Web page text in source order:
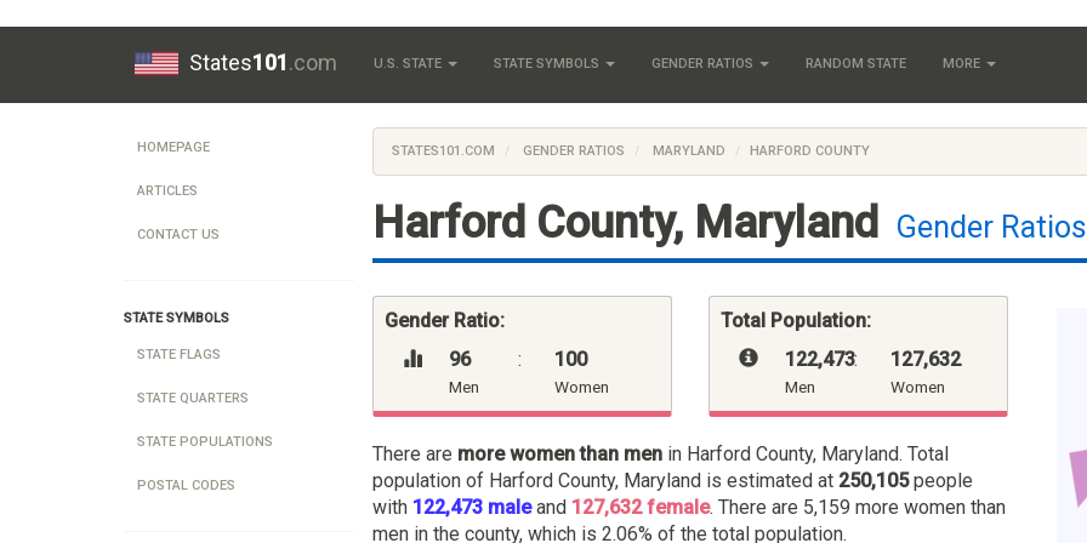
States101.com U.S. STATE STATE SYMBOLS GENDER RATIOS RANDOM STATE MORE
HOMEPAGE
ARTICLES
CONTACT US
STATE SYMBOLS
STATE FLAGS
STATE QUARTERS
STATE POPULATIONS
POSTAL CODES
STATES101.COM GENDER RATIOS MARYLAND HARFORD COUNTY
Harford County, Maryland Gender Ratios
Gender Ratio:
96
Men
: 100
Women
Total Population:
122,473
Men
: 127,632
Women
There are more women than men in Harford County, Maryland. Total
population of Harford County, Maryland is estimated at 250,105people
with 122,473 maleand 127,632 female. There are 5,159 more women than
men in the county, which is 2.06% of the total population.